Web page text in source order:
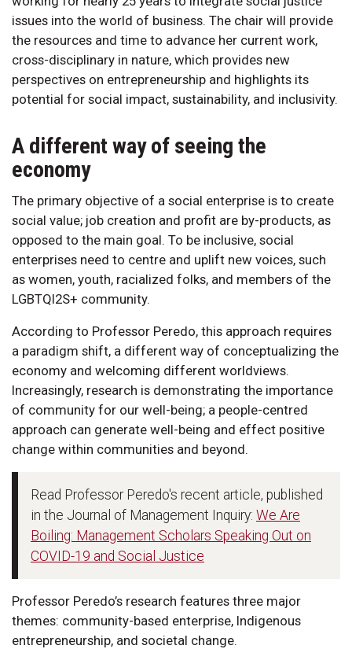
issues into the world of business. The chair will provide
the resources and time to advance her current work,
cross-disciplinary in nature, which provides new
perspectives on entrepreneurship and highlights its
potential for social impact, sustainability, and inclusivity.
A different way of seeing the
economy
The primary objective of a social enterprise is to create
social value; job creation and profit are by-products, as
opposed to the main goal. To be inclusive, social
enterprises need to centre and uplift new voices, such
as women, youth, racialized folks, and members of the
LGBTQI2S+ community.
According to Professor Peredo, this approach requires
a paradigm shift, a different way of conceptualizing the
economy and welcoming different worldviews.
Increasingly, research is demonstrating the importance
of community for our well-being; a people-centred
approach can generate well-being and effect positive
change within communities and beyond.
Read Professor Peredo's recent article, published
in the Journal of Management Inquiry: We Are
Boiling: Management Scholars Speaking Out on
COVID-19 and Social Justice
Professor Peredo’s research features three major
themes: community-based enterprise, Indigenous
entrepreneurship, and societal change.